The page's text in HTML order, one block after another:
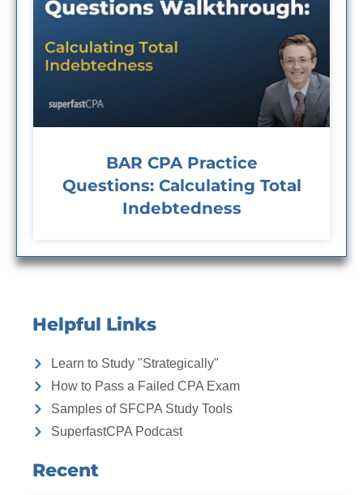
BAR CPA Practice
Questions: Calculating Total
Indebtedness
Helpful Links
Learn to Study "Strategically"
How to Pass a Failed CPA Exam
Samples of SFCPA Study Tools
SuperfastCPA Podcast
Recent